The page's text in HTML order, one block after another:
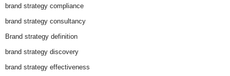
brand strategy compliance
brand strategy consultancy
Brand strategy definition
brand strategy discovery
brand strategy effectiveness